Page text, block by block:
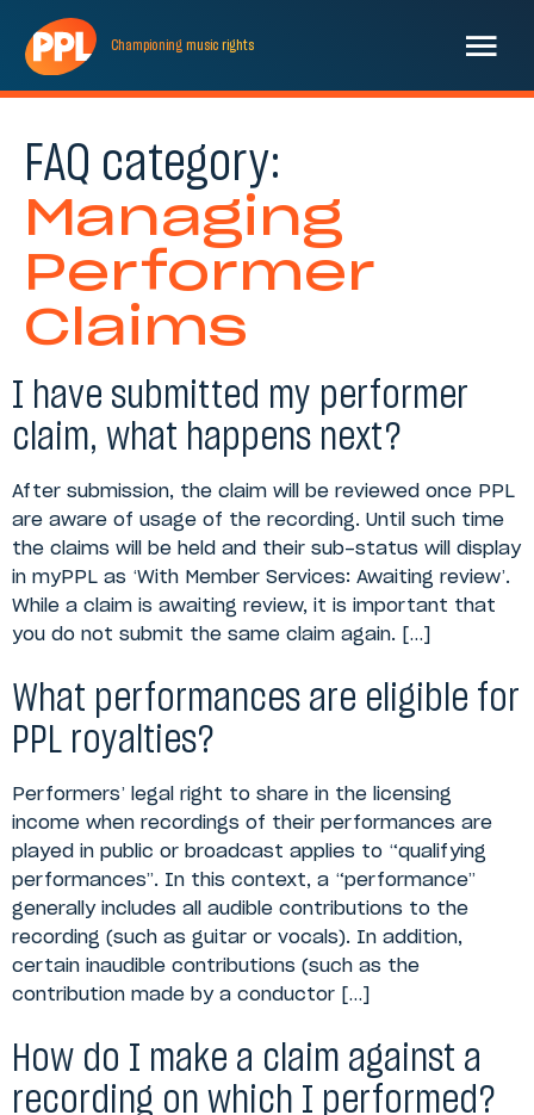
Championing music rights
FAQ category:
Managing
Performer
Claims
I have submitted my performer
claim, what happens next?
After submission, the claim will be reviewed once PPL
are aware of usage of the recording. Until such time
the claims will be held and their sub-status will display
in myPPL as ‘With Member Services: Awaiting review’.
While a claim is awaiting review, it is important that
you do not submit the same claim again. […]
What performances are eligible for
PPL royalties?
Performers’ legal right to share in the licensing
income when recordings of their performances are
played in public or broadcast applies to “qualifying
performances”. In this context, a “performance”
generally includes all audible contributions to the
recording (such as guitar or vocals). In addition,
certain inaudible contributions (such as the
contribution made by a conductor […]
How do I make a claim against a
recording on which I performed?